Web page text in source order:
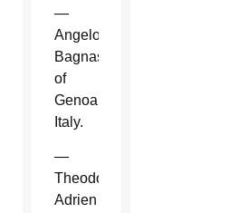
—
Angelo
Bagnasco
of
Genoa,
Italy.
—
Theodore-
Adrien